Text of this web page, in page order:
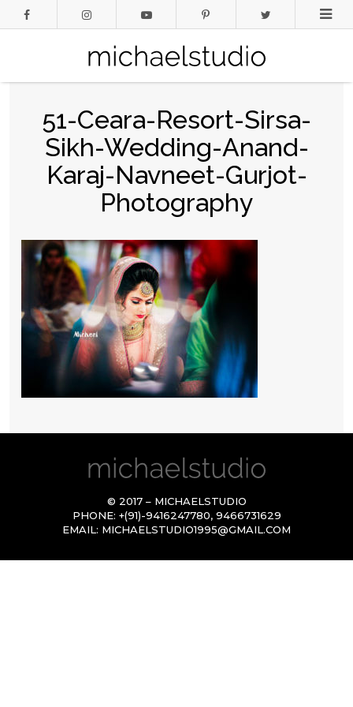
51-Ceara-Resort-Sirsa-
Sikh-Wedding-Anand-
Karaj-Navneet-Gurjot-
Photography
© 2017 – MICHAELSTUDIO
PHONE: +(91)-9416247780, 9466731629
EMAIL: MICHAELSTUDIO1995@GMAIL.COM